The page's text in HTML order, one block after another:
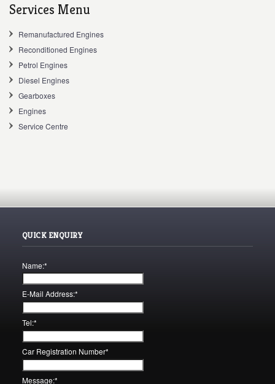
Services Menu
Remanufactured Engines
Reconditioned Engines
Petrol Engines
Diesel Engines
Gearboxes
Engines
Service Centre
QUICK ENQUIRY
Name:*
E-Mail Address:*
Tel:*
Car Registration Number*
Message:*